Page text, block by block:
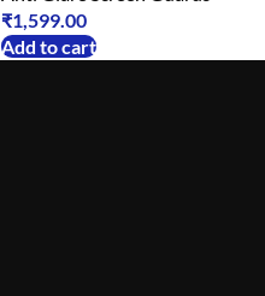
₹1,599.00
Add to cart